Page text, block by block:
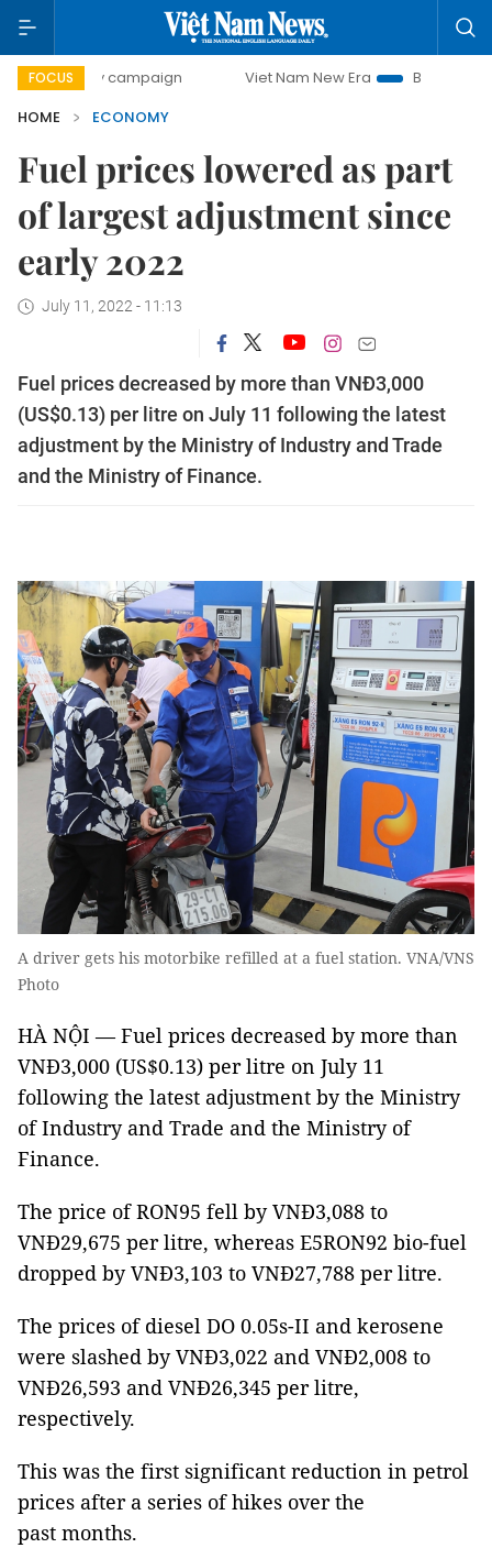
FOCUS
campaign Viet Nam New Era
Bringing Resolutions to
HOME
ECONOMY
Fuel prices lowered as part
of largest adjustment since
early 2022
July 11, 2022 - 11:13
Fuel prices decreased by more than VNĐ3,000
(US$0.13) per litre on July 11 following the latest
adjustment by the Ministry of Industry and Trade
and the Ministry of Finance.
A driver gets his motorbike refilled at a fuel station. VNA/VNS
Photo
HÀ NỘI — Fuel prices decreased by more than
VNĐ3,000 (US$0.13) per litre on July 11
following the latest adjustment by the Ministry
of Industry and Trade and the Ministry of
Finance.
The price of RON95 fell by VNĐ3,088 to
VNĐ29,675 per litre, whereas E5RON92 bio-fuel
dropped by VNĐ3,103 to VNĐ27,788 per litre.
The prices of diesel DO 0.05s-II and kerosene
were slashed by VNĐ3,022 and VNĐ2,008 to
VNĐ26,593 and VNĐ26,345 per litre,
respectively.
This was the first significant reduction in petrol
prices after a series of hikes over the
past months.